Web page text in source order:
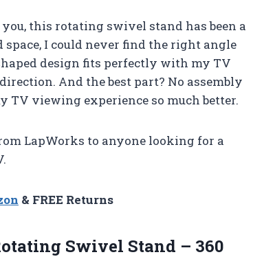
this rotating swivel stand has been a
I could never find the right angle
design fits perfectly with my TV
And the best part? No assembly
viewing experience so much better.
LapWorks to anyone looking for a
& FREE Returns
Swivel Stand – 360